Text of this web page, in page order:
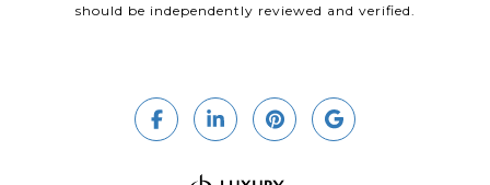
should be independently reviewed and verified.